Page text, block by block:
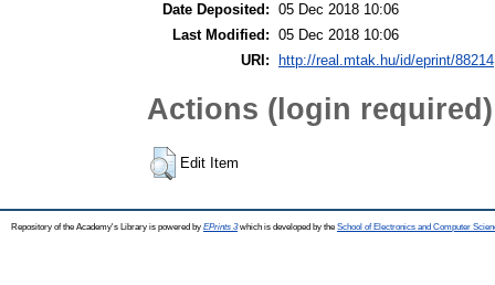
Date Deposited: 05 Dec 2018 10:06
Last Modified: 05 Dec 2018 10:06
URI:
http://real.mtak.hu/id/eprint/88214
Actions (login required)
Edit Item
Repository of the Academy's Library is powered by EPrints 3which is developed by the School of Electronics and Computer